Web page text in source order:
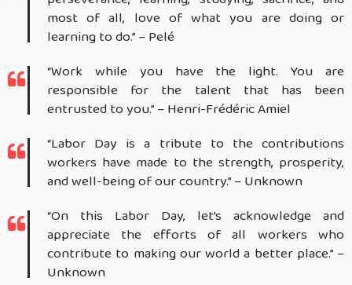
most of all, love of what you are doing or
learning to do.” – Pelé
“Work while you have the light. You are
responsible for the talent that has been
entrusted to you.” – Henri-Frédéric Amiel
“Labor Day is a tribute to the contributions
workers have made to the strength, prosperity,
and well-being of our country.” – Unknown
“On this Labor Day, let’s acknowledge and
appreciate the efforts of all workers who
contribute to making our world a better place.” –
Unknown